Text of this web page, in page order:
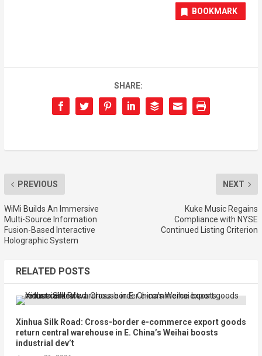
BOOKMARK
SHARE:
PREVIOUS
WiMi Builds An Immersive
Multi-Source Information
Fusion-Based Interactive
Holographic System
NEXT
Kuke Music Regains
Compliance with NYSE
Continued Listing Criterion
RELATED POSTS
Xinhua Silk Road: Cross-border e-commerce export goods
return central warehouse in E. China’s Weihai boosts
industrial dev’t